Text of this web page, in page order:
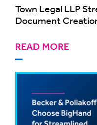
Town Legal LLP
Document
READ MORE